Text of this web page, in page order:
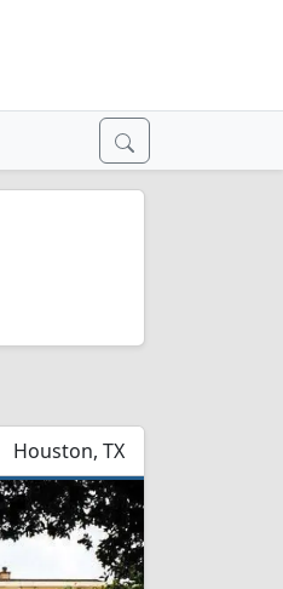
Houston, TX